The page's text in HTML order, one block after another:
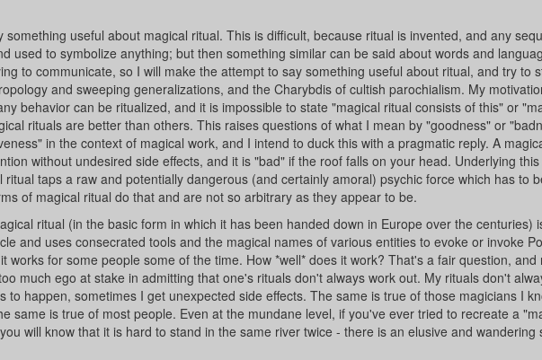
useful about magical ritual. This is difficult, because ritual is invented, and any
used to symbolize anything; but then something similar can be said about words and
to communicate, so I will make the attempt to say something useful about ritual, and try to
and sweeping generalizations, and the Charybdis of cultish parochialism. My
behavior can be ritualized, and it is impossible to state "magical ritual consists of this" or
rituals are better than others. This raises questions of what I mean by "goodness" or
in the context of magical work, and I intend to duck this with a pragmatic reply. A
without undesired side effects, and it is "bad" if the roof falls on your head. Underlying
taps a raw and potentially dangerous (and certainly amoral) psychic force which has to
of magical ritual do that and are not so arbitrary as they appear to be.
ritual (in the basic form in which it has been handed down in Europe over the centuries)
and uses consecrated tools and the magical names of various entities to evoke or invoke
works for some people some of the time. How *well* does it work? That's a fair question, and
much ego at stake in admitting that one's rituals don't always work out. My rituals don't
to happen, sometimes I get unexpected side effects. The same is true of those magicians I
same is true of most people. Even at the mundane level, if you've ever tried to recreate a
will know that it is hard to stand in the same river twice - there is an elusive and wandering